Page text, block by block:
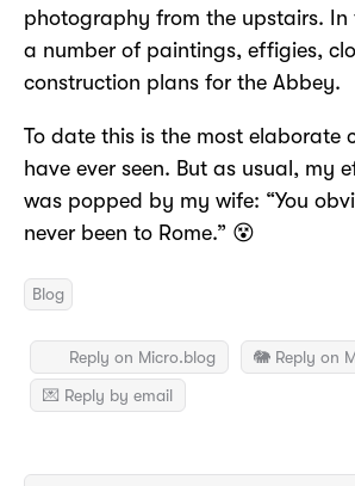
photography from the upstairs. In
a number of paintings, effigies,
construction plans for the Abbey.
To date this is the most elaborate
have ever seen. But as usual, my
was popped by my wife: “You
never been to Rome.” 😵
Blog
Reply on Micro.blog
🐘 Reply on
💌 Reply by email